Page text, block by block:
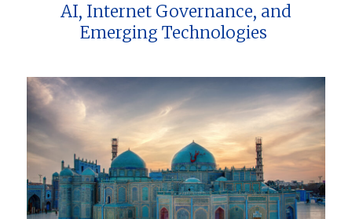
AI, Internet Governance, and
Emerging Technologies